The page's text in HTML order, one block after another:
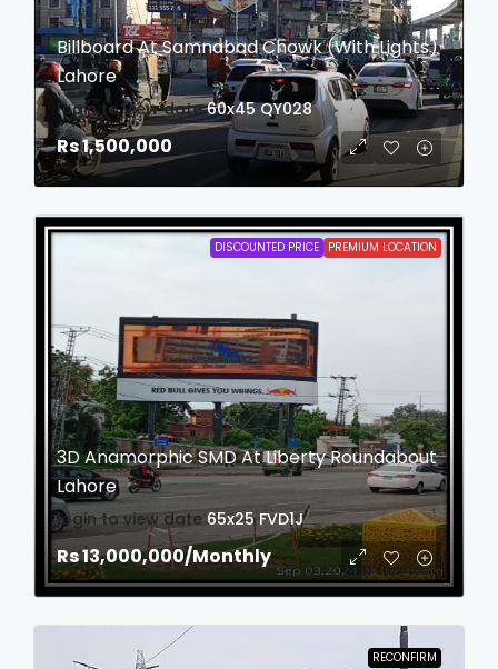
Billboard At Samnabad Chowk (With Lights)
Lahore
login to view date 60x45 QY028
Rs 1,500,000
DISCOUNTED PRICE PREMIUM LOCATION
3D Anamorphic SMD At Liberty Roundabout
Lahore
login to view date 65x25 FVD1J
Rs 13,000,000/Monthly
RECONFIRM